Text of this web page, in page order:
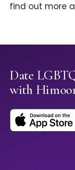
find out more
Date
with